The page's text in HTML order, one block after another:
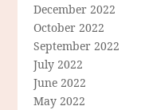
December 2022
October 2022
September 2022
July 2022
June 2022
May 2022